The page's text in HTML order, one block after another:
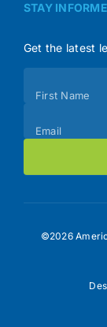
STAY
Get the latest
(Footer)
First Name
Email
©2026